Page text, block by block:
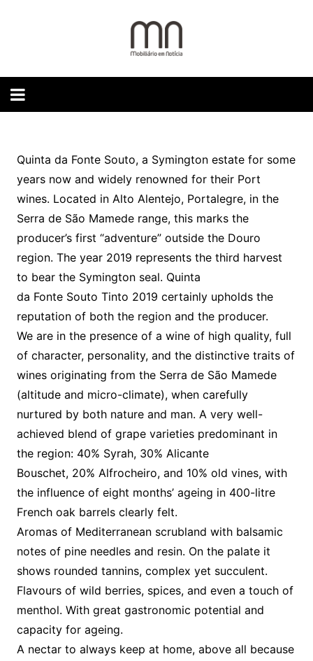
Quinta da Fonte Souto, a Symington estate for some
years now and widely renowned for their Port
wines. Located in Alto Alentejo, Portalegre, in the
Serra de São Mamede range, this marks the
producer’s first “adventure” outside the Douro
region. The year 2019 represents the third harvest
to bear the Symington seal. Quinta
da Fonte Souto Tinto 2019 certainly upholds the
reputation of both the region and the producer.
We are in the presence of a wine of high quality, full
of character, personality, and the distinctive traits of
wines originating from the Serra de São Mamede
(altitude and micro-climate), when carefully
nurtured by both nature and man. A very well-
achieved blend of grape varieties predominant in
the region: 40% Syrah, 30% Alicante
Bouschet, 20% Alfrocheiro, and 10% old vines, with
the influence of eight months’ ageing in 400-litre
French oak barrels clearly felt.
Aromas of Mediterranean scrubland with balsamic
notes of pine needles and resin. On the palate it
shows rounded tannins, complex yet succulent.
Flavours of wild berries, spices, and even a touch of
menthol. With great gastronomic potential and
capacity for ageing.
A nectar to always keep at home, above all because